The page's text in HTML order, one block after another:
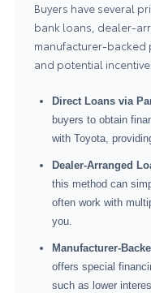
Buyers have several
bank loans, dealer-
manufacturer-
and potential
Direct Loans via
buyers to obtain
with Toyota,
Dealer-Arranged
this method can
often work with
you.
Manufacturer-
offers special
such as lower